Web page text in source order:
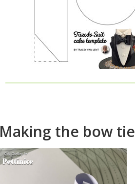
Making the bow tie